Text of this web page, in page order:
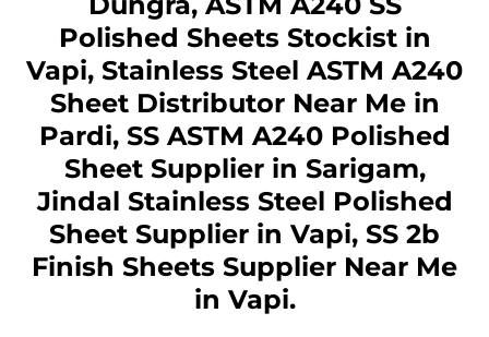
Polished Sheets Stockist in
Vapi, Stainless Steel ASTM A240
Sheet Distributor Near Me in
Pardi, SS ASTM A240 Polished
Sheet Supplier in Sarigam,
Jindal Stainless Steel Polished
Sheet Supplier in Vapi, SS 2b
Finish Sheets Supplier Near Me
in Vapi.